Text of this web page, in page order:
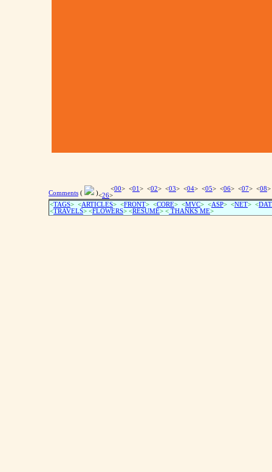
Comments ( )
<00> <01 > <02> <03> <04> <05> <06> <07> <08
<26>
<TAGS> <ARTICLES> <FRONT> <CORE> <MVC> <ASP> <NET> <
<TRAVELS> <FLOWERS> <RESUME> < THANKS ME>